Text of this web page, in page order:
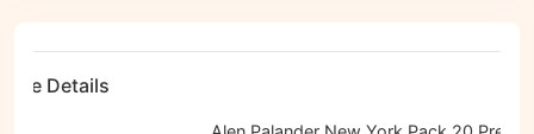
File Details